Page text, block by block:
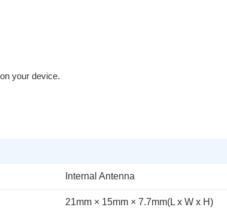
your device.
Internal Antenna
21mm × 15mm × 7.7mm(L x W x H)